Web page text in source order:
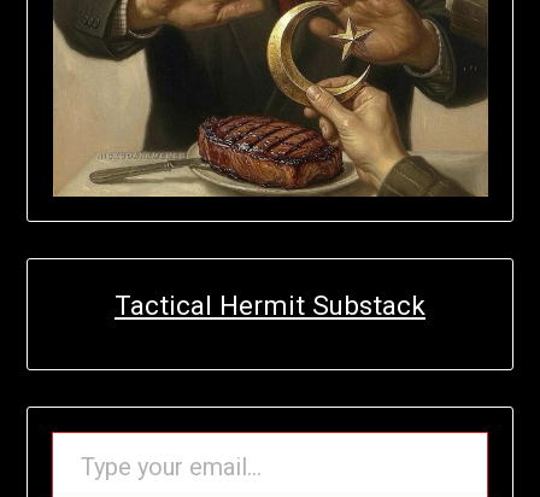
Tactical Hermit Substack
TYPE YOUR EMAIL…